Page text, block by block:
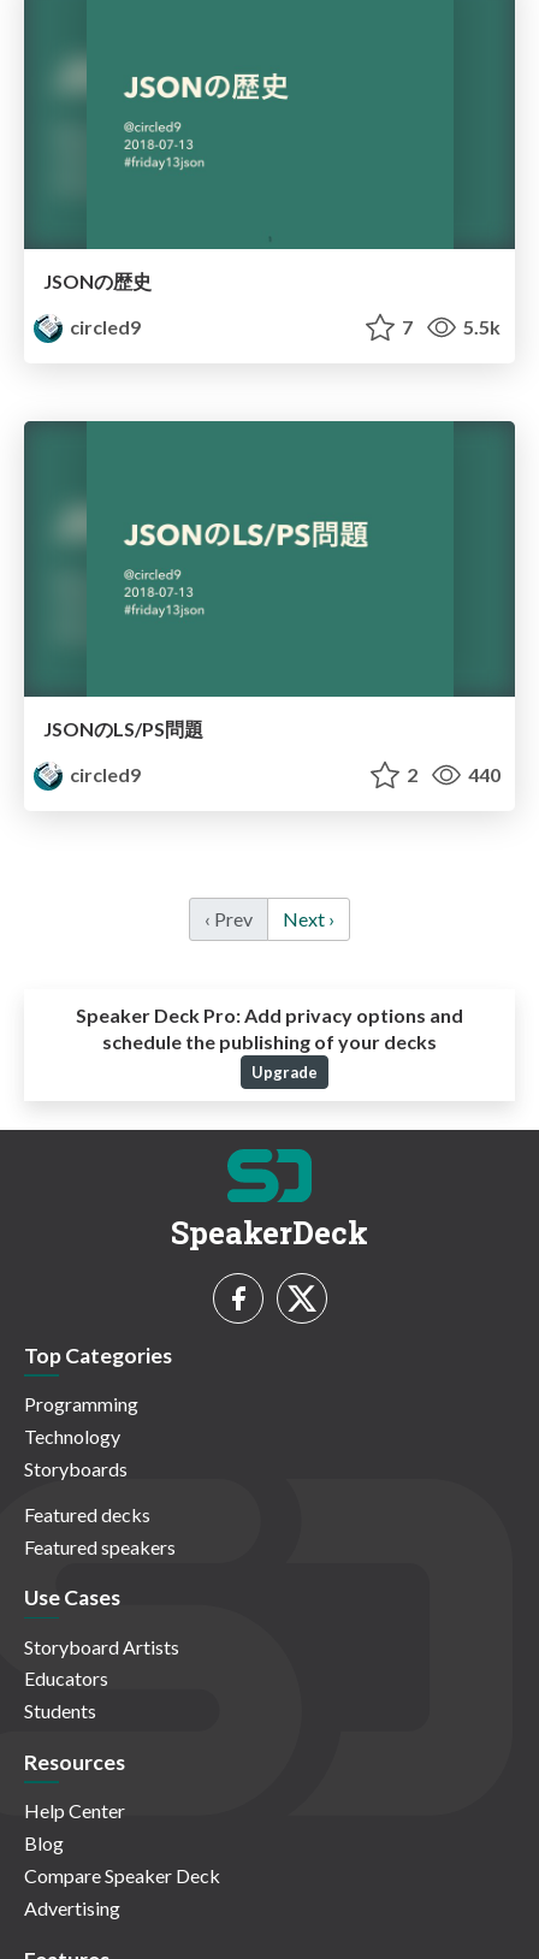
JSONの歴史
circled9
7 5.5k
JSONのLS/PS問題
circled9
2 440
‹ Prev Next ›
Speaker Deck Pro: Add privacy options and
schedule the publishing of your decks
Upgrade
SpeakerDeck
Top Categories
Programming
Technology
Storyboards
Featured decks
Featured speakers
Use Cases
Storyboard Artists
Educators
Students
Resources
Help Center
Blog
Compare Speaker Deck
Advertising